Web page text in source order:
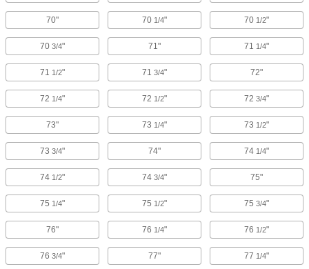
70" 70 1/4" 70 1/2"
70 3/4" 71" 71 1/4"
71 1/2" 71 3/4" 72"
72 1/4" 72 1/2" 72 3/4"
73" 73 1/4" 73 1/2"
73 3/4" 74" 74 1/4"
74 1/2" 74 3/4" 75"
75 1/4" 75 1/2" 75 3/4"
76" 76 1/4" 76 1/2"
76 3/4" 77" 77 1/4"